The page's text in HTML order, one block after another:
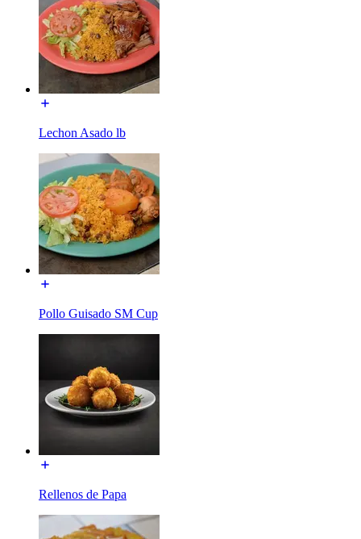
Lechon Asado lb
Pollo Guisado SM Cup
Rellenos de Papa